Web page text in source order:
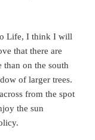
Life, I think I will
that there are
than on the south
of larger trees.
from the spot
the sun